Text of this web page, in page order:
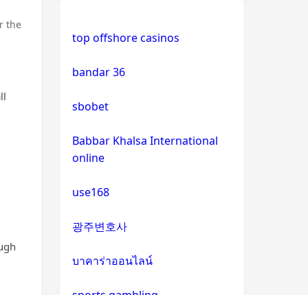
the
non uk casino
non uk casino
non uk casino
non gamstop casinos
non gamstop casinos
slots not on GamStop
top offshore casinos
bandar 36
sbobet
Babbar Khalsa International
online
use168
광주변호사
บาคาร่าออนไลน์